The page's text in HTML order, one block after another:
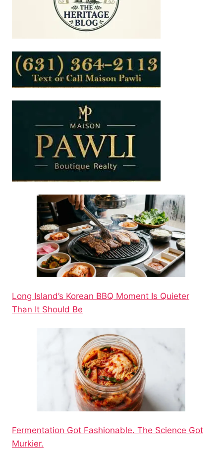
Long Island’s Korean BBQ Moment Is Quieter
Than It Should Be
Fermentation Got Fashionable. The Science Got
Murkier.